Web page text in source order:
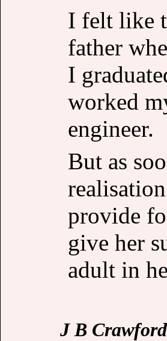
I felt like
father
I
worked
engineer.
But as
provide
give her
adult in
J B Crawford